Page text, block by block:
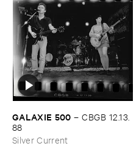
GALAXIE ​500 –CBGB ​12.​13.​
88
Silver Current